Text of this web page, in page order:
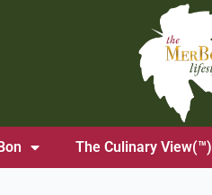
The Culinary View(™)